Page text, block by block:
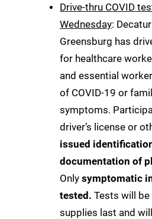
Drive-thru COVID
Wednesday:
Greensburg has
for healthcare
and essential
of COVID-19 or
symptoms.
driver’s license or
issued
documentation of
Onlysymptomatic
tested. Tests will
supplies last and